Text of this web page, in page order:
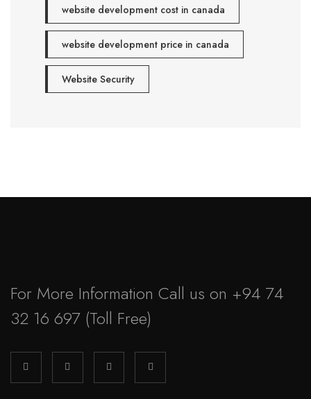
website development cost in canada
website development price in canada
Website Security
For More Information Call us on +94 74
32 16 697 (Toll Free)